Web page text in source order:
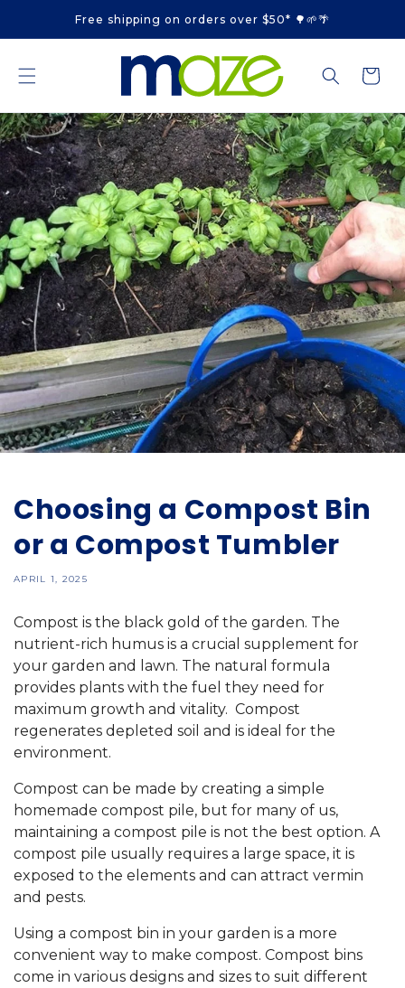
contentFree shipping on orders over $50* 🌳🌱🌴
Cart
Choosing a Compost Bin
or a Compost Tumbler
APRIL 1, 2025
Compost is the black gold of the garden. The
nutrient-rich humus is a crucial supplement for
your garden and lawn. The natural formula
provides plants with the fuel they need for
maximum growth and vitality. Compost
regenerates depleted soil and is ideal for the
environment.
Compost can be made by creating a simple
homemade compost pile, but for many of us,
maintaining a compost pile is not the best option. A
compost pile usually requires a large space, it is
exposed to the elements and can attract vermin
and pests.
Using a compost bin in your garden is a more
convenient way to make compost. Compost bins
come in various designs and sizes to suit different